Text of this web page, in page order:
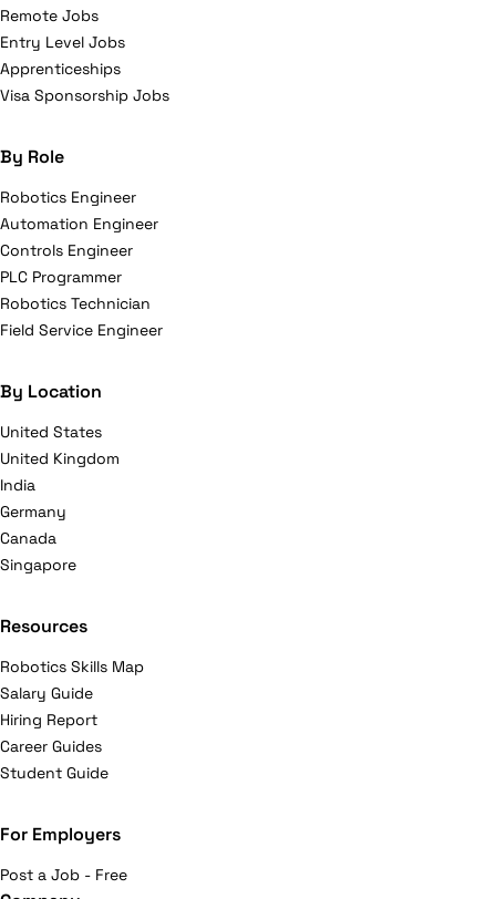
Remote Jobs
Entry Level Jobs
Apprenticeships
Visa Sponsorship Jobs
By Role
Robotics Engineer
Automation Engineer
Controls Engineer
PLC Programmer
Robotics Technician
Field Service Engineer
By Location
United States
United Kingdom
India
Germany
Canada
Singapore
Resources
Robotics Skills Map
Salary Guide
Hiring Report
Career Guides
Student Guide
For Employers
Post a Job - Free